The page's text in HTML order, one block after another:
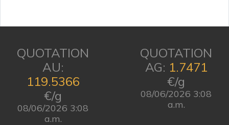
QUOTATION
AU:
119.5366
€/g
08/06/2026 3:08
a.m.
QUOTATION
AG: 1.7471
€/g
08/06/2026 3:08
a.m.